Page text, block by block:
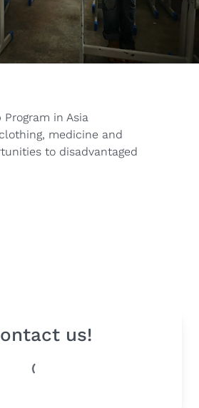
in Asia
medicine and
to disadvantaged
us!